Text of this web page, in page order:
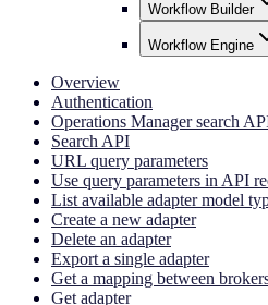
Workflow Builder
Workflow Engine
Overview
Authentication
Operations Manager search
Search API
URL query parameters
Use query parameters in API
List available adapter model
Create a new adapter
Delete an adapter
Export a single adapter
Get a mapping between
Get adapter